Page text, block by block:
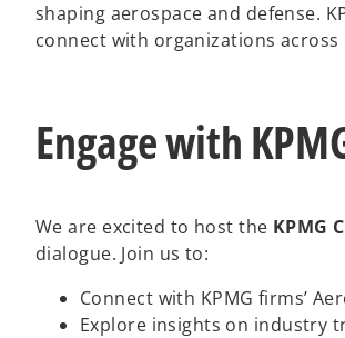
shaping aerospace and defense.
connect with organizations
Engage with
We are excited to host the KPMG
dialogue. Join us to:
Connect with KPMG firms’
Explore insights on industry